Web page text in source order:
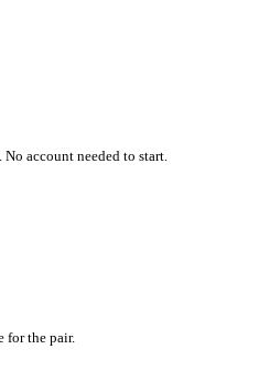
account needed to start.
for the pair.